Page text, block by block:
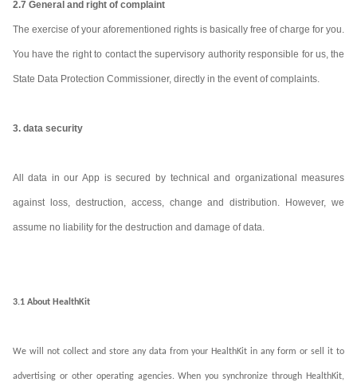
2.7 General and right of complaint
The exercise of your aforementioned rights is basically free of charge for you.
You have the right to contact the supervisory authority responsible for us, the
State Data Protection Commissioner, directly in the event of complaints.
3. data security
All data in our App is secured by technical and organizational measures
against loss, destruction, access, change and distribution. However, we
assume no liability for the destruction and damage of data.
3.1 About HealthKit
We will not collect and store any data from your HealthKit in any form or sell it to
advertising or other operating agencies. When you synchronize through HealthKit,